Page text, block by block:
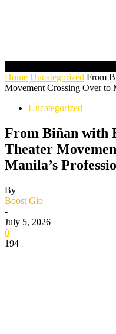
Home Uncategorized From
Movement Crossing Over to
Uncategorized
From Biñan with
Theater
Manila’s
By
Boost Gio
-
July 5, 2026
0
194